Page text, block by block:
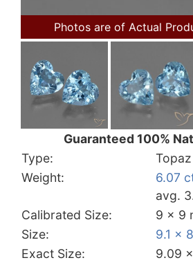
Photos are of Actual
Guaranteed 100%
Type:
Topaz
Weight:
6.07
avg.
Calibrated Size:
9 x 9
Size:
9.1 x
Exact Size:
9.09